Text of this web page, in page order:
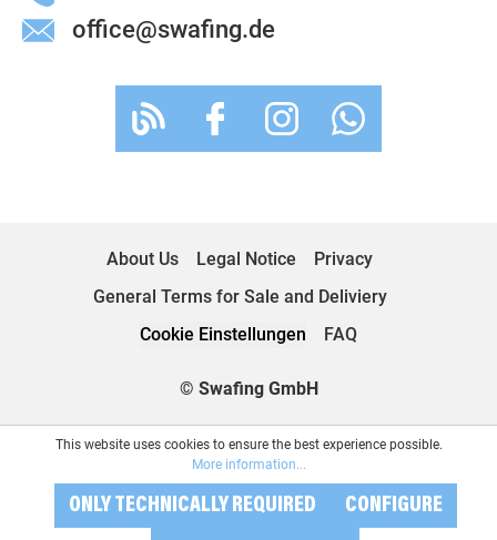
office@swafing.de
© Swafing GmbH
About Us Legal Notice
Privacy
General Terms for Sale and Deliviery
Cookie Einstellungen
FAQ
This website uses cookies to ensure the best experience possible.
More information...
ONLY TECHNICALLY REQUIRED
CONFIGURE